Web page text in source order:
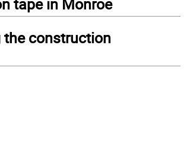
tape in Monroe
the construction